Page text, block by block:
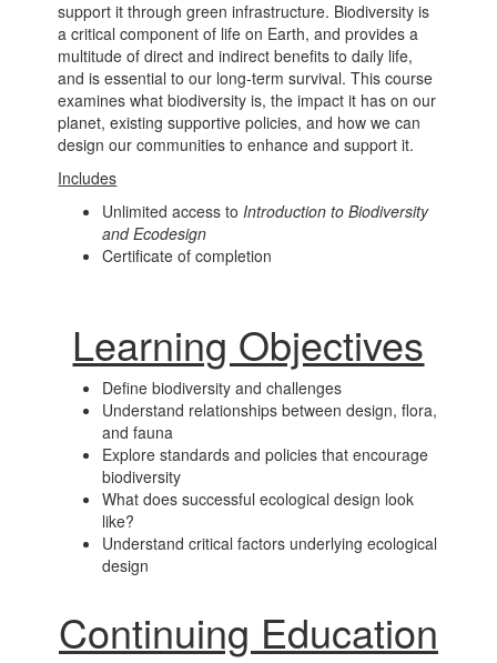
support it through green infrastructure. Biodiversity is
a critical component of life on Earth, and provides a
multitude of direct and indirect benefits to daily life,
and is essential to our long-term survival. This course
examines what biodiversity is, the impact it has on our
planet, existing supportive policies, and how we can
design our communities to enhance and support it.
Includes
Unlimited access toIntroduction to Biodiversity
and Ecodesign
Certificate of completion
Learning Objectives
Define biodiversity and challenges
Understand relationships between design, flora,
and fauna
Explore standards and policies that encourage
biodiversity
What does successful ecological design look
like?
Understand critical factors underlying ecological
design
Continuing Education